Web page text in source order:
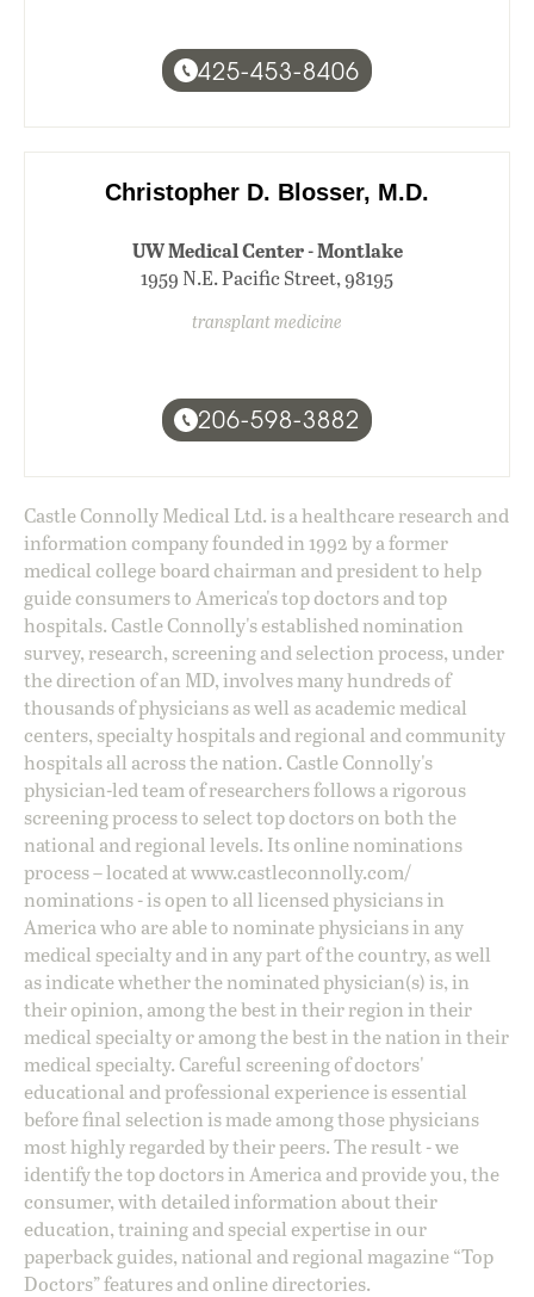
425-453-8406
Christopher D. Blosser, M.D.
UW Medical Center - Montlake
1959 N.E. Pacific Street, 98195
transplant medicine
206-598-3882
Castle Connolly Medical Ltd. is a healthcare research and
information company founded in 1992 by a former
medical college board chairman and president to help
guide consumers to America's top doctors and top
hospitals. Castle Connolly's established nomination
survey, research, screening and selection process, under
the direction of an MD, involves many hundreds of
thousands of physicians as well as academic medical
centers, specialty hospitals and regional and community
hospitals all across the nation. Castle Connolly's
physician-led team of researchers follows a rigorous
screening process to select top doctors on both the
national and regional levels. Its online nominations
process – located atwww.castleconnolly.com/
nominations- is open to all licensed physicians in
America who are able to nominate physicians in any
medical specialty and in any part of the country, as well
as indicate whether the nominated physician(s) is, in
their opinion, among the best in their region in their
medical specialty or among the best in the nation in their
medical specialty. Careful screening of doctors'
educational and professional experience is essential
before final selection is made among those physicians
most highly regarded by their peers. The result - we
identify the top doctors in America and provide you, the
consumer, with detailed information about their
education, training and special expertise in our
paperback guides, national and regional magazine “Top
Doctors” features and online directories.